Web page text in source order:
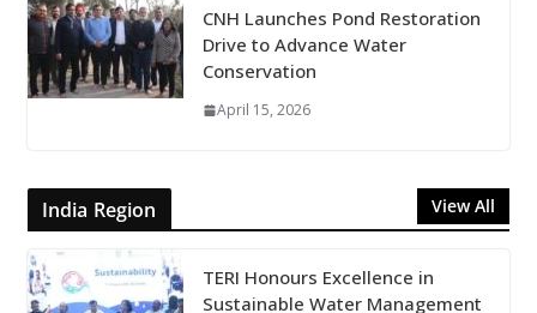
CNH Launches Pond Restoration
Drive to Advance Water
Conservation
April 15, 2026
India Region View All
TERI Honours Excellence in
Sustainable Water Management